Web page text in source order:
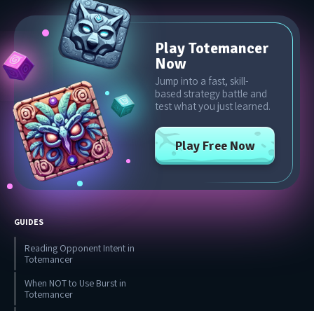
GUIDES
Reading Opponent Intent in
Totemancer
When NOT to Use Burst in
Totemancer
Play Totemancer
Now
Jump into a fast, skill-
based strategy battle and
test what you just learned.
Play Free Now